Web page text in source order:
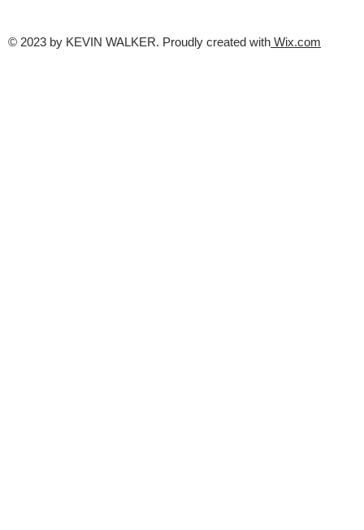
© 2023 by KEVIN WALKER. Proudly created with Wix.com